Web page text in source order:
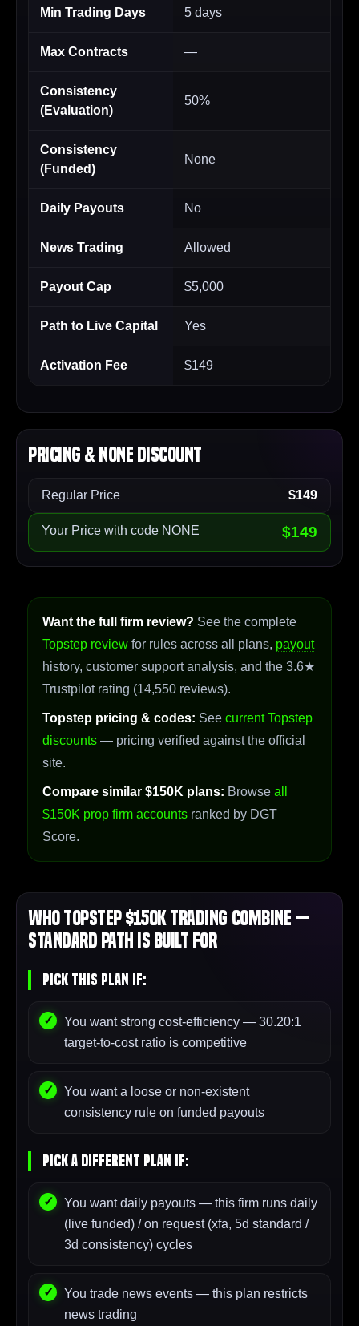
Min Trading Days 5 days
Max Contracts —
Consistency
(Evaluation)
50%
Consistency
(Funded)
None
Daily Payouts No
News Trading Allowed
Payout Cap $5,000
Path to Live Capital Yes
Activation Fee $149
Pricing & NONE Discount
Regular Price $149
Your Price with code NONE $149
Want the full firm review? See the complete
Topstep review for rules across all plans, payout
history, customer support analysis, and the 3.6★
Trustpilot rating (14,550 reviews).
Topstep pricing & codes: See current Topstep
discounts — pricing verified against the official
site.
Compare similar $150K plans: Browse all
$150K prop firm accounts ranked by DGT
Score.
Who Topstep $150K Trading Combine —
Standard Path Is Built For
Pick This Plan If:
You want strong cost-efficiency — 30.20:1
target-to-cost ratio is competitive
You want a loose or non-existent
consistency rule on funded payouts
Pick A Different Plan If:
You want daily payouts — this firm runs daily
(live funded) / on request (xfa, 5d standard /
3d consistency) cycles
You trade news events — this plan restricts
news trading